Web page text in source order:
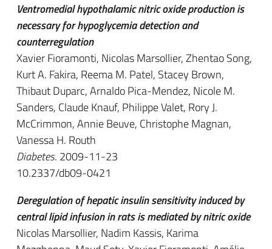
Ventromedial hypothalamic nitric oxide production is
necessary for hypoglycemia detection and
counterregulation
Xavier Fioramonti, Nicolas Marsollier, Zhentao Song,
Kurt A. Fakira, Reema M. Patel, Stacey Brown,
Thibaut Duparc, Arnaldo Pica-Mendez, Nicole M.
Sanders, Claude Knauf, Philippe Valet, Rory J.
McCrimmon, Annie Beuve, Christophe Magnan,
Vanessa H. Routh
Diabetes. 2009-11-23
10.2337/db09-0421
Deregulation of hepatic insulin sensitivity induced by
central lipid infusion in rats is mediated by nitric oxide
Nicolas Marsollier, Nadim Kassis, Karima